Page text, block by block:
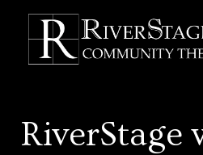
to
RiverStage